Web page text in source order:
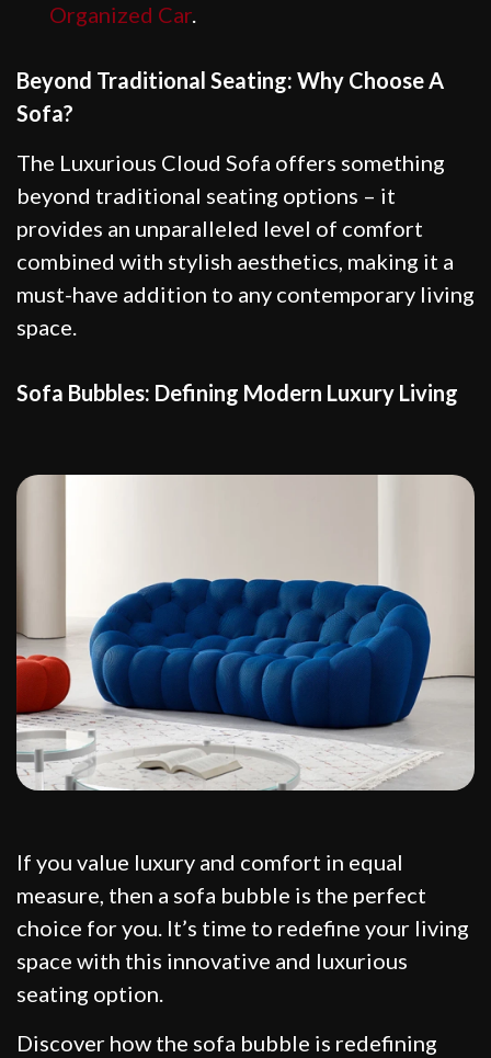
Organized Car.
Beyond Traditional Seating: Why Choose A
Sofa?
The Luxurious Cloud Sofa offers something
beyond traditional seating options – it
provides an unparalleled level of comfort
combined with stylish aesthetics, making it a
must-have addition to any contemporary living
space.
Sofa Bubbles: Defining Modern Luxury Living
If you value luxury and comfort in equal
measure, then a sofa bubble is the perfect
choice for you. It’s time to redefine your living
space with this innovative and luxurious
seating option.
Discover how the sofa bubble is redefining